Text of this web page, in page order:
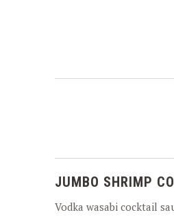
JUMBO SHRIMP
Vodka wasabi cocktail